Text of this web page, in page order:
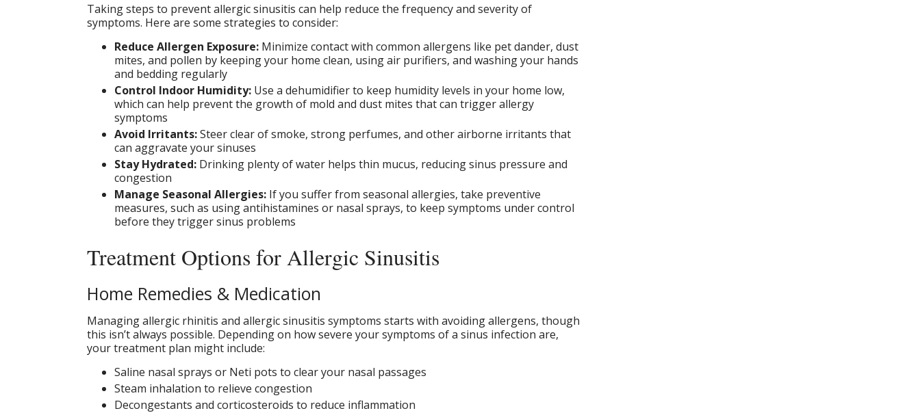
Taking steps to prevent allergic sinusitis can help reduce the frequency and severity of
symptoms. Here are some strategies to consider:
Reduce Allergen Exposure: Minimize contact with common allergens like pet dander, dust
mites, and pollen by keeping your home clean, using air purifiers, and washing your hands
and bedding regularly
Control Indoor Humidity: Use a dehumidifier to keep humidity levels in your home low,
which can help prevent the growth of mold and dust mites that can trigger allergy
symptoms
Avoid Irritants:Steer clear of smoke, strong perfumes, and other airborne irritants that
can aggravate your sinuses
Stay Hydrated: Drinking plenty of water helps thin mucus, reducing sinus pressure and
congestion
Manage Seasonal Allergies: If you suffer from seasonal allergies, take preventive
measures, such as using antihistamines or nasal sprays, to keep symptoms under control
before they trigger sinus problems
Treatment Options for Allergic Sinusitis
Home Remedies & Medication
Managing allergic rhinitis and allergic sinusitis symptoms starts with avoiding allergens, though
this isn’t always possible. Depending on how severe your symptoms of a sinus infection are,
your treatment plan might include:
Saline nasal sprays or Neti pots to clear your nasal passages
Steam inhalation to relieve congestion
Decongestants and corticosteroids to reduce inflammation